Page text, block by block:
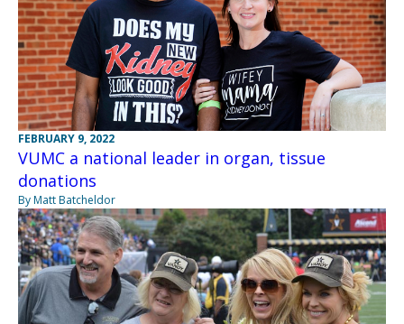
FEBRUARY 9, 2022
VUMC a national leader in organ, tissue
donations
By Matt Batcheldor